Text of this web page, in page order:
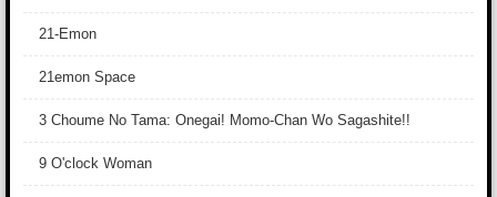
21-Emon
21emon Space
3 Choume No Tama: Onegai! Momo-Chan Wo Sagashite!!
9 O'clock Woman